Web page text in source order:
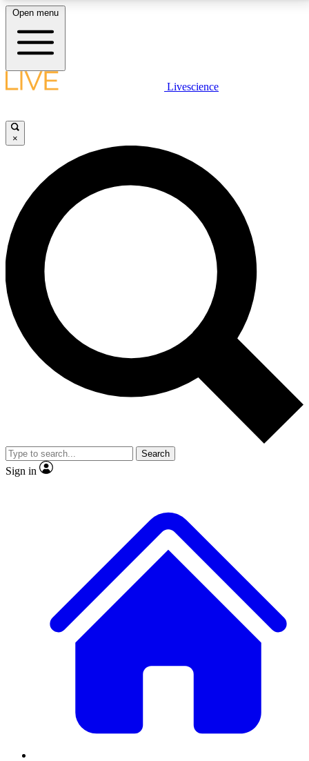
LIVE SCIENCE PLUS
JOIN FREE
LIVE SCIENCE PRO
Unlimited access to our exclusive features, expert analysis and in-depth
interviews, all ad-free
No ads, ever
Exclusive, original
reporting
video
Member-only features
Open menu
Livescience
×
Search
Sign in